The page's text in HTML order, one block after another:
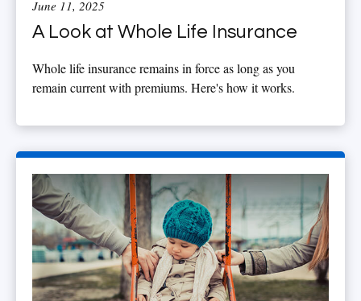
June 11, 2025
A Look at Whole Life Insurance
Whole life insurance remains in force as long as you
remain current with premiums. Here's how it works.